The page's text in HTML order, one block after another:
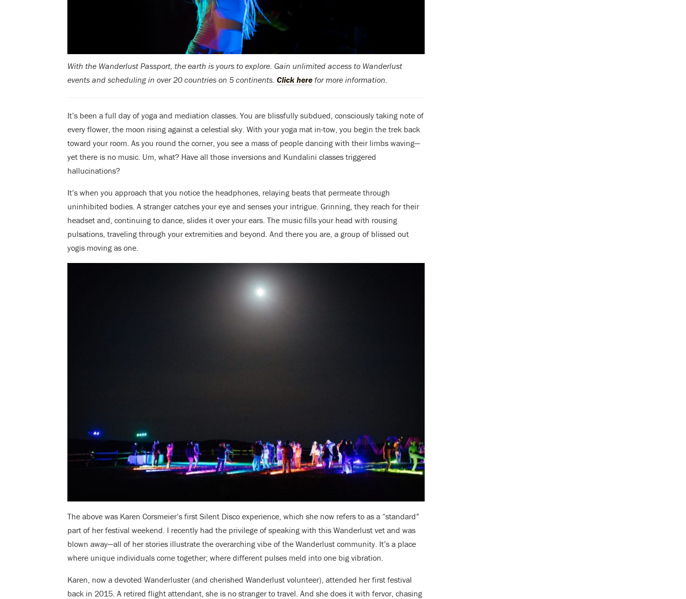
With the Wanderlust Passport, the earth is yours to explore. Gain unlimited access to Wanderlust
events and scheduling in over 20 countries on 5 continents. Click here for more information.
It’s been a full day of yoga and mediation classes. You are blissfully subdued, consciously taking note of
every flower, the moon rising against a celestial sky. With your yoga mat in-tow, you begin the trek back
toward your room. As you round the corner, you see a mass of people dancing with their limbs waving—
yet there is no music. Um, what? Have all those inversions and Kundalini classes triggered
hallucinations?
It’s when you approach that you notice the headphones, relaying beats that permeate through
uninhibited bodies. A stranger catches your eye and senses your intrigue. Grinning, they reach for their
headset and, continuing to dance, slides it over your ears. The music fills your head with rousing
pulsations, traveling through your extremities and beyond. And there you are, a group of blissed out
yogis moving as one.
The above was Karen Corsmeier’s first Silent Disco experience, which she now refers to as a “standard”
part of her festival weekend. I recently had the privilege of speaking with this Wanderlust vet and was
blown away—all of her stories illustrate the overarching vibe of the Wanderlust community. It’s a place
where unique individuals come together; where different pulses meld into one big vibration.
Karen, now a devoted Wanderluster (and cherished Wanderlust volunteer), attended her first festival
back in 2015 . A retired flight attendant, she is no stranger to travel. And she does it with fervor, chasing